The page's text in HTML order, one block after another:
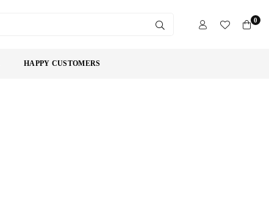
0
HAPPY CUSTOMERS